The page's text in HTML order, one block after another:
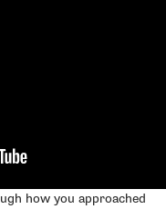
how you approached